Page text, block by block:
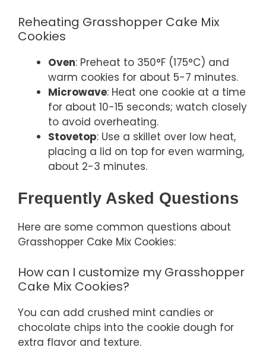
Reheating Grasshopper Cake Mix
Cookies
Oven: Preheat to 350°F (175°C) and
warm cookies for about 5-7 minutes.
Microwave: Heat one cookie at a time
for about 10-15 seconds; watch closely
to avoid overheating.
Stovetop: Use a skillet over low heat,
placing a lid on top for even warming,
about 2-3 minutes.
Frequently Asked Questions
Here are some common questions about
Grasshopper Cake Mix Cookies:
How can I customize my Grasshopper
Cake Mix Cookies?
You can add crushed mint candies or
chocolate chips into the cookie dough for
extra flavor and texture.